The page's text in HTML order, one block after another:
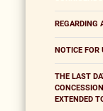
REGARDING
NOTICE
THE LAST
EXTENDED